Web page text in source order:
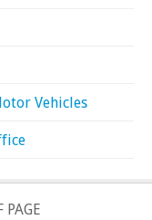
Vehicles
PAGE